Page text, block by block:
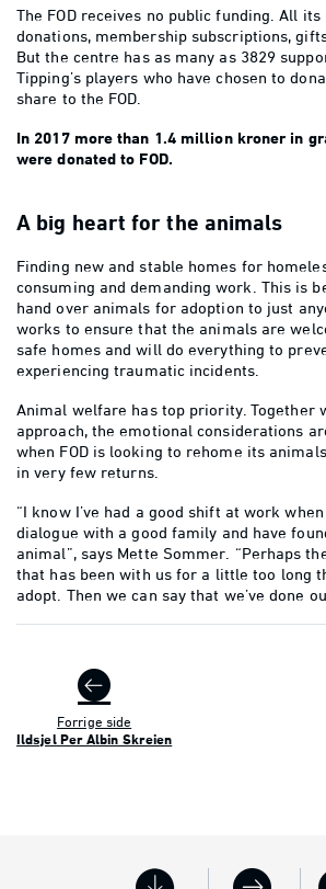
The FOD receives no public funding. All
donations, membership subscriptions,
But the centre has as many as 3829
Tipping’s players who have chosen to
share to the FOD.
In 2017 more than 1.4 million kroner in
were donated to FOD.
A big heart for the animals
Finding new and stable homes for
consuming and demanding work. This is
hand over animals for adoption to just
works to ensure that the animals are
safe homes and will do everything to
experiencing traumatic incidents.
Animal welfare has top priority. Together
approach, the emotional considerations
when FOD is looking to rehome its
in very few returns.
“I know I’ve had a good shift at work when
dialogue with a good family and have
animal”, says Mette Sommer. “Perhaps
that has been with us for a little too long
adopt. Then we can say that we’ve done
Forrige side
Ildsjel Per Albin Skreien